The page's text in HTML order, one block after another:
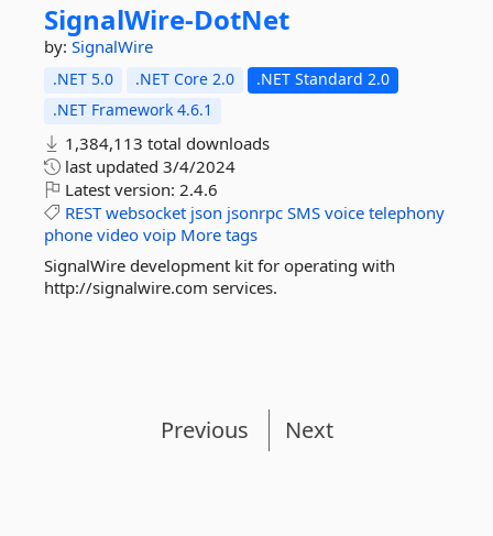
SignalWire-DotNet
by: SignalWire
.NET 5.0 .NET Core 2.0
.NET Standard 2.0
.NET Framework 4.6.1
1,384,113 total downloads
last updated 3/4/2024
Latest version: 2.4.6
REST websocket json jsonrpc SMS voice telephony
phone video voip More tags
SignalWire development kit for operating with
http://signalwire.com services.
Previous Next